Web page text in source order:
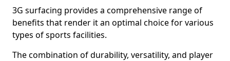
3G surfacing provides a comprehensive range of
benefits that render it an optimal choice for various
types of sports facilities.
The combination of durability, versatility, and player